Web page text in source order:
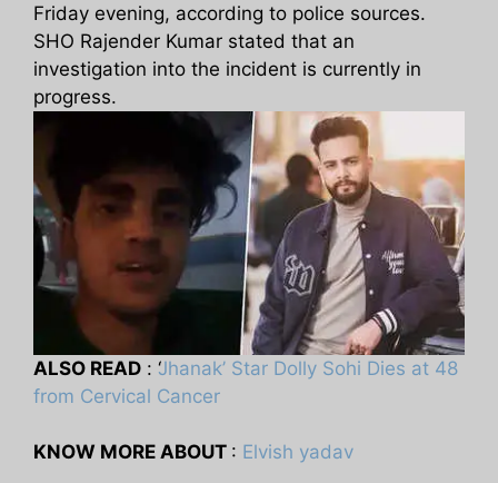
Friday evening, according to police sources.
SHO Rajender Kumar stated that an
investigation into the incident is currently in
progress.
ALSO READ : ‘ Jhanak’ Star Dolly Sohi Dies at 48
from Cervical Cancer
KNOW MORE ABOUT : Elvish yadav